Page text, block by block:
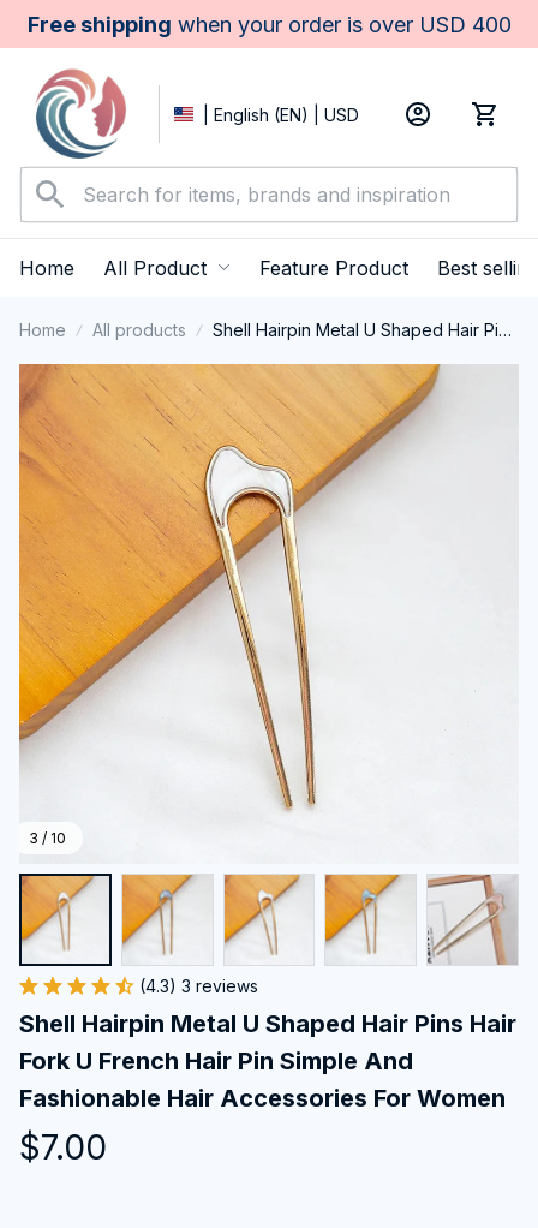
Free shipping when your order is over USD 400
| English (EN) | USD
Home All Product Feature Product Best selling
Home All products
Shell Hairpin Metal U Shaped Hair Pins
Fashionable Hair Accessories For
Women
3 / 10
(4.3) 3 reviews
Shell Hairpin Metal U Shaped Hair Pins Hair
Fork U French Hair Pin Simple And
Fashionable Hair Accessories For Women
$7.00